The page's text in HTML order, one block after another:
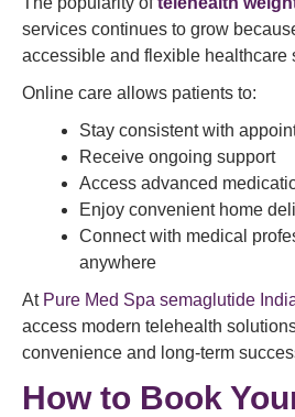
services continues to grow
accessible and flexible healthcare
Online care allows patients to:
Stay consistent with
Receive ongoing support
Access advanced
Enjoy convenient home
Connect with medical
anywhere
AtPure Med Spa semaglutide
access modern telehealth
convenience and long-term
How to Book